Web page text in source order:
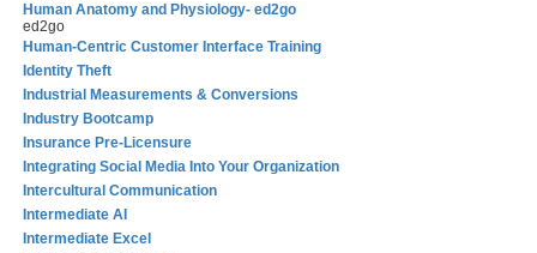
Human Anatomy and Physiology- ed2go
ed2go
Human-Centric Customer Interface Training
Identity Theft
Industrial Measurements & Conversions
Industry Bootcamp
Insurance Pre-Licensure
Integrating Social Media Into Your Organization
Intercultural Communication
Intermediate AI
Intermediate Excel